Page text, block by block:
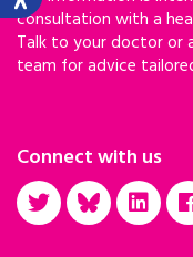
consultation with a
Talk to your doctor or
team for advice
Connect with us